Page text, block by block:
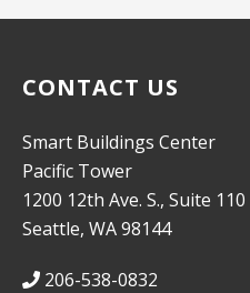
CONTACT US
Smart Buildings Center
Pacific Tower
1200 12th Ave. S., Suite 110
Seattle, WA 98144
206-538-0832